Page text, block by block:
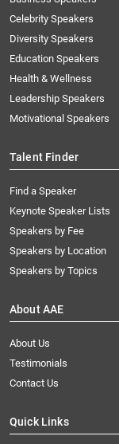
Celebrity Speakers
Diversity Speakers
Education Speakers
Health & Wellness
Leadership Speakers
Motivational Speakers
Talent Finder
Find a Speaker
Keynote Speaker Lists
Speakers by Fee
Speakers by Location
Speakers by Topics
About AAE
About Us
Testimonials
Contact Us
Quick Links